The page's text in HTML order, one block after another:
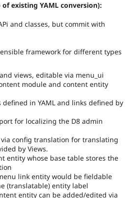
existing YAML conversion):
and classes, but commit with
framework for different types
views, editable via menu_ui
module and content entity
defined in YAML and links defined by
for localizing the D8 admin
config translation for translating
by Views.
entity whose base table stores the
link entity would be fieldable
(translatable) entity label
entity can be added/edited via